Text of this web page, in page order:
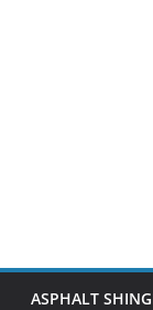
ASPHALT